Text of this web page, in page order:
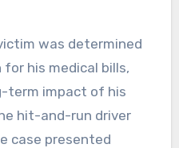
was determined
his medical bills,
term impact of his
hit-and-run driver
case presented